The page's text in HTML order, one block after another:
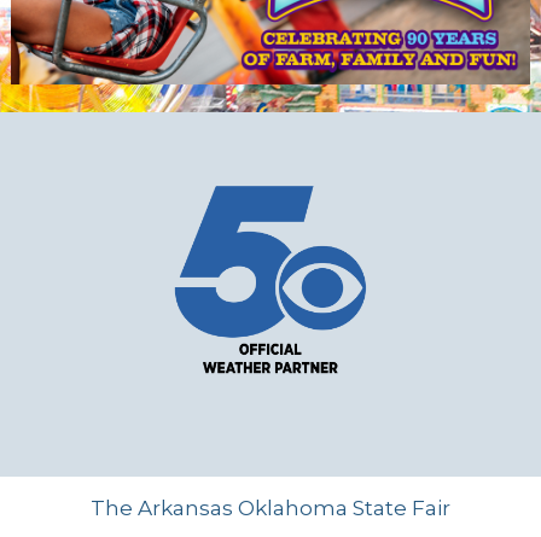
The Arkansas Oklahoma State Fair